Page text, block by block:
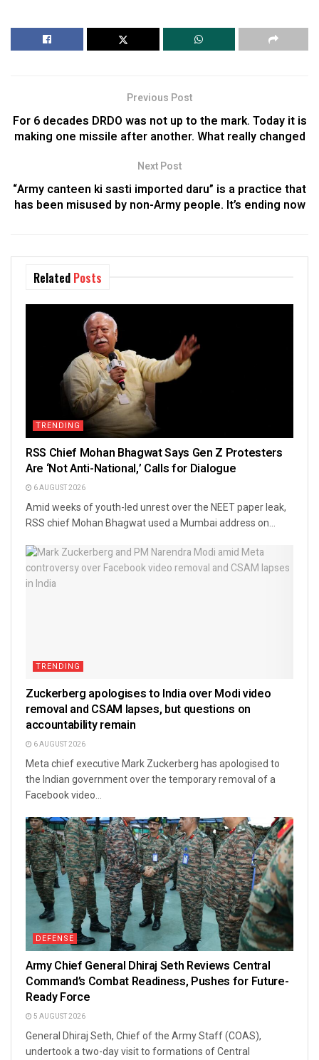
Previous Post
For 6 decades DRDO was not up to the mark. Today it is
making one missile after another. What really changed
Next Post
“Army canteen ki sasti imported daru” is a practice that
has been misused by non-Army people. It’s ending now
Related Posts
TRENDING
RSS Chief Mohan Bhagwat Says Gen Z Protesters
Are ‘Not Anti-National,’ Calls for Dialogue
6 AUGUST 2026
Amid weeks of youth-led unrest over the NEET paper leak,
RSS chief Mohan Bhagwat used a Mumbai address on...
TRENDING
Zuckerberg apologises to India over Modi video
removal and CSAM lapses, but questions on
accountability remain
6 AUGUST 2026
Meta chief executive Mark Zuckerberg has apologised to
the Indian government over the temporary removal of a
Facebook video...
DEFENSE
Army Chief General Dhiraj Seth Reviews Central
Command’s Combat Readiness, Pushes for Future-
Ready Force
5 AUGUST 2026
General Dhiraj Seth, Chief of the Army Staff (COAS),
undertook a two-day visit to formations of Central